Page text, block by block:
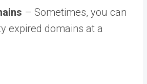
– Sometimes, you can
expired domains at a